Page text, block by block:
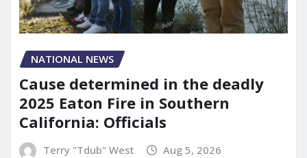
NATIONAL NEWS
Cause determined in the deadly
2025 Eaton Fire in Southern
California: Officials
Terry "Tdub" West Aug 5, 2026